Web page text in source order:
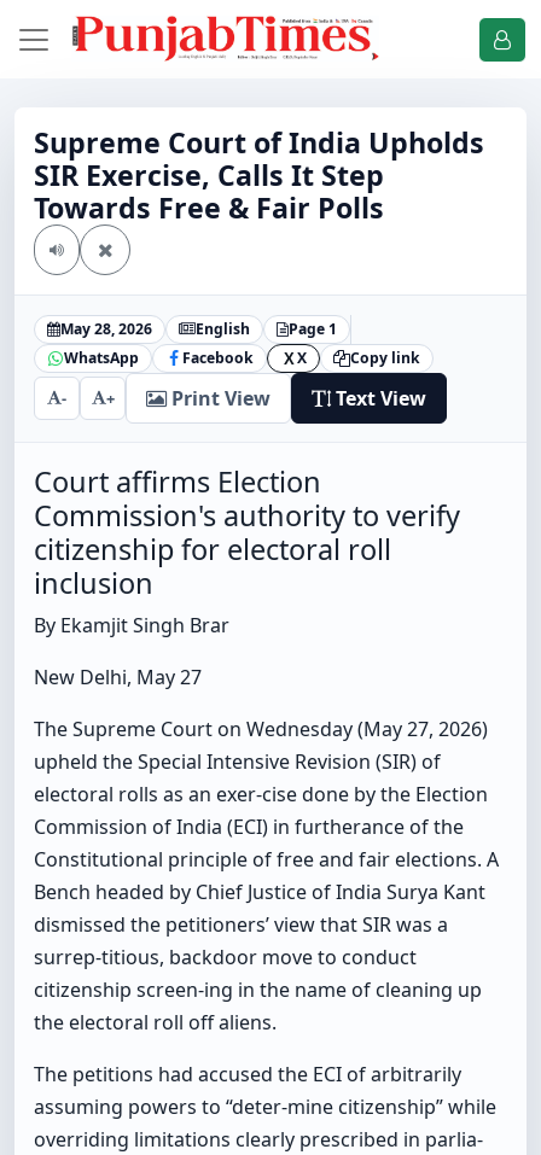
Supreme Court of India Upholds
SIR Exercise, Calls It Step
Towards Free & Fair Polls
May 28, 2026 English
Page 1
WhatsApp
Facebook X X Copy link
- + Print View Text View
Court affirms Election
Commission's authority to verify
citizenship for electoral roll
inclusion
By Ekamjit Singh Brar
New Delhi, May 27
The Supreme Court on Wednesday (May 27, 2026)
upheld the Special Intensive Revision (SIR) of
electoral rolls as an exer-cise done by the Election
Commission of India (ECI) in furtherance of the
Constitutional principle of free and fair elections. A
Bench headed by Chief Justice of India Surya Kant
dismissed the petitioners’ view that SIR was a
surrep-titious, backdoor move to conduct
citizenship screen-ing in the name of cleaning up
the electoral roll off aliens.
The petitions had accused the ECI of arbitrarily
assuming powers to “deter-mine citizenship” while
overriding limitations clearly prescribed in parlia-